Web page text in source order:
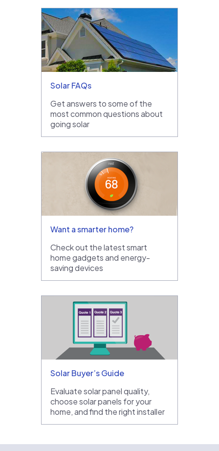
Solar FAQs
Get answers to some of the
most common questions about
going solar
Want a smarter home?
Check out the latest smart
home gadgets and energy-
saving devices
Solar Buyer’s Guide
Evaluate solar panel quality,
choose solar panels for your
home, and find the right installer